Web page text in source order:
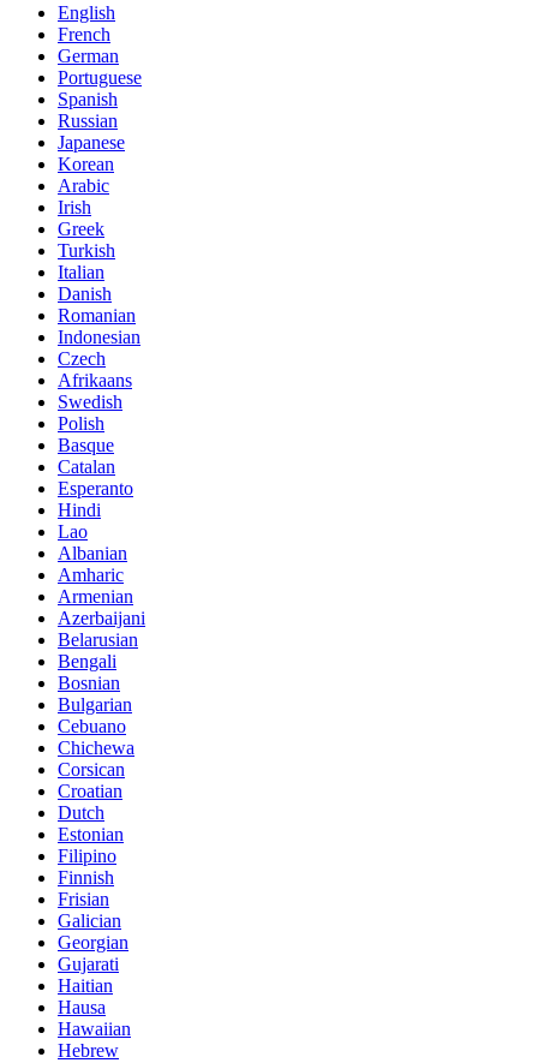
English
French
German
Portuguese
Spanish
Russian
Japanese
Korean
Arabic
Irish
Greek
Turkish
Italian
Danish
Romanian
Indonesian
Czech
Afrikaans
Swedish
Polish
Basque
Catalan
Esperanto
Hindi
Lao
Albanian
Amharic
Armenian
Azerbaijani
Belarusian
Bengali
Bosnian
Bulgarian
Cebuano
Chichewa
Corsican
Croatian
Dutch
Estonian
Filipino
Finnish
Frisian
Galician
Georgian
Gujarati
Haitian
Hausa
Hawaiian
Hebrew